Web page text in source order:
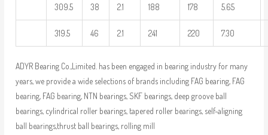
309.5 38 2.1 188 178 5.65
319.5 46 2.1 241 220 7.30
ADYR Bearing Co.,Limited. has been engaged in bearing industry for many
years, we provide a wide selections of brands including FAG bearing, FAG
bearing, FAG bearing, NTN bearings, SKF bearings, deep groove ball
bearings, cylindrical roller bearings, tapered roller bearings, self-aligning
ball bearings,thrust ball bearings, rolling mill